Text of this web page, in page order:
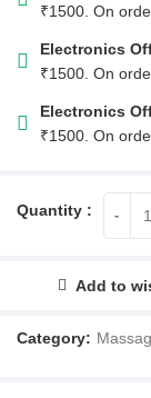
₹1500. On
Electronics
₹1500. On
Electronics
₹1500. On
Add to
Category: